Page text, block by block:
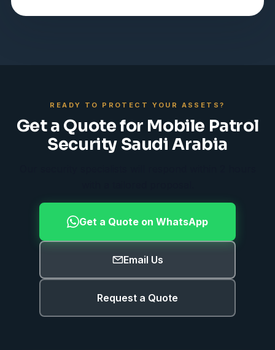
READY TO PROTECT YOUR ASSETS?
Get a Quote for Mobile Patrol
Security Saudi Arabia
Get a Quote on WhatsApp
Email Us
Request a Quote